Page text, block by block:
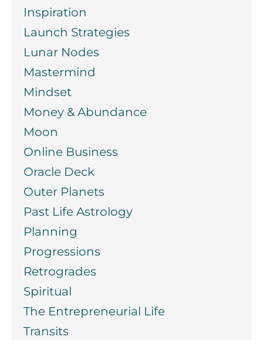
Inspiration
Launch Strategies
Lunar Nodes
Mastermind
Mindset
Money & Abundance
Moon
Online Business
Oracle Deck
Outer Planets
Past Life Astrology
Planning
Progressions
Retrogrades
Spiritual
The Entrepreneurial Life
Transits